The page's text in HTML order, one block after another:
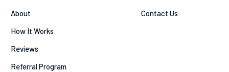
About
How It Works
Reviews
Referral Program
Contact Us